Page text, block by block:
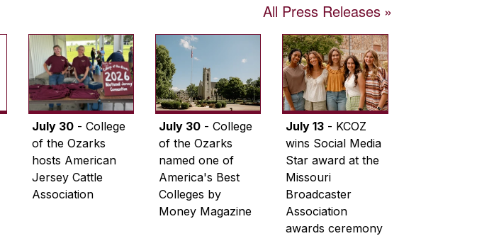
All Press Releases
July 30- College
of the Ozarks
hosts American
Jersey Cattle
Association
July 30 - College
of the Ozarks
named one of
America's Best
Colleges by
Money Magazine
July 13 - KCOZ
wins Social Media
Star award at the
Missouri
Broadcaster
Association
awards ceremony